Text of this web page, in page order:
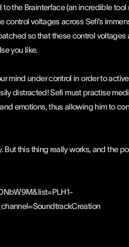
the Brainterface (an incredible
control voltages across Sefi’s
so that these control
you like.
mind under control in order to
distracted! Sefi must practise
emotions, thus allowing him to
this thing really works, and the